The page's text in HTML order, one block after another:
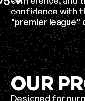
C-
confidence with
"premier league"
OUR
Designed for